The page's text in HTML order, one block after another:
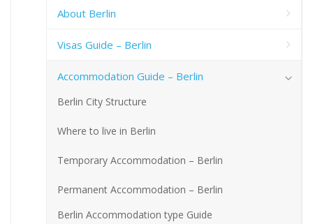
About Berlin
Visas Guide – Berlin
Accommodation Guide – Berlin
Berlin City Structure
Where to live in Berlin
Temporary Accommodation – Berlin
Permanent Accommodation – Berlin
Berlin Accommodation type Guide